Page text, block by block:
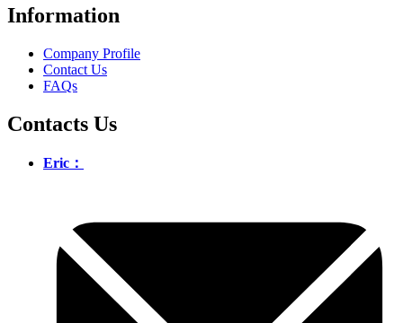
Information
Company Profile
Contact Us
FAQs
Contacts Us
Eric：